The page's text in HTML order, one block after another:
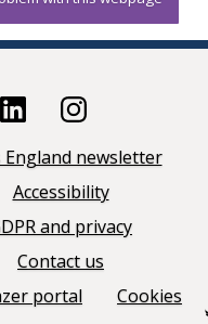
England newsletter
Accessibility
and privacy
Contact us
portal
Cookies